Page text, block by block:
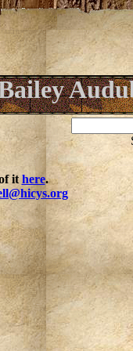
it here.